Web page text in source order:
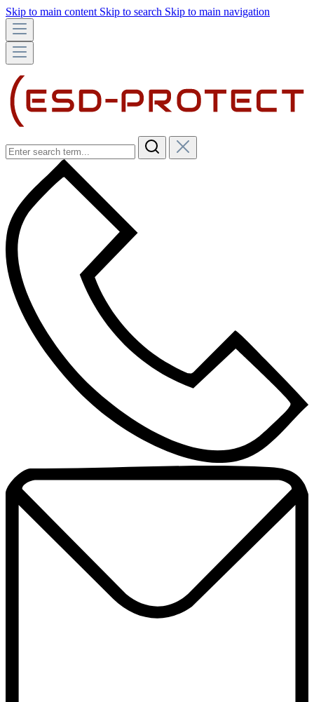
Skip to main content Skip to search Skip to main navigation